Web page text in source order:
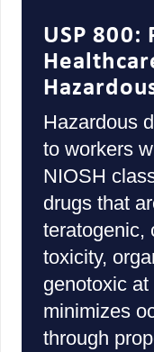
USP 800:
Hazardous
to workers
NIOSH
drugs that
teratogenic,
toxicity,
genotoxic
minimizes
through